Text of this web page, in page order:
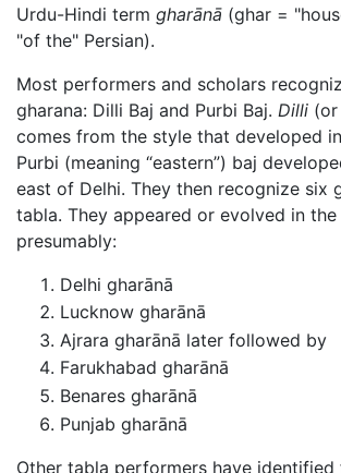
Urdu-Hindi term gharānā (ghar =
"of the" Persian).
Most performers and scholars
gharana: Dilli Baj and Purbi Baj. Dilli
comes from the style that developed
Purbi (meaning “eastern”) baj
east of Delhi. They then recognize six
tabla. They appeared or evolved in
presumably:
Delhi gharānā
Lucknow gharānā
Ajrara gharānā later followed by
Farukhabad gharānā
Benares gharānā
Punjab gharānā
Other tabla performers have